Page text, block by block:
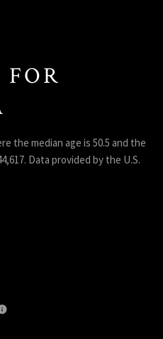
the median age is 50.5 and the
Data provided by the U.S.